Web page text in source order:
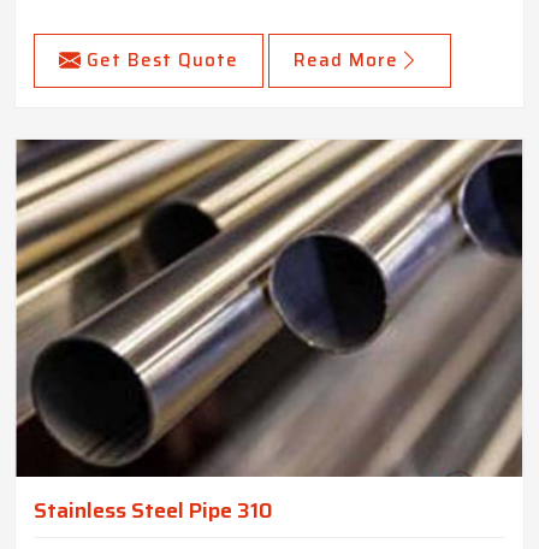
Get Best Quote Read More
Stainless Steel Pipe 310